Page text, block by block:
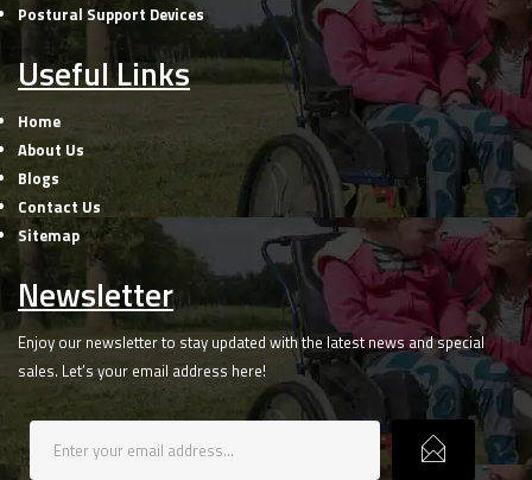
Postural Support Devices
Useful Links
Home
About Us
Blogs
Contact Us
Sitemap
Newsletter
Enjoy our newsletter to stay updated with the latest news and special
sales. Let’s your email address here!